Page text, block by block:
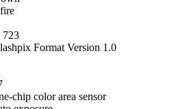
723
Format Version 1.0
chip color area sensor